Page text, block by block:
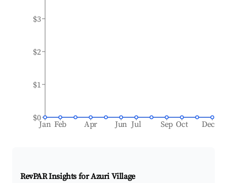
Jan Feb Apr Jun Jul Sep Oct Dec
$0
$1
$2
$3
RevPAR Insights forAzuri Village